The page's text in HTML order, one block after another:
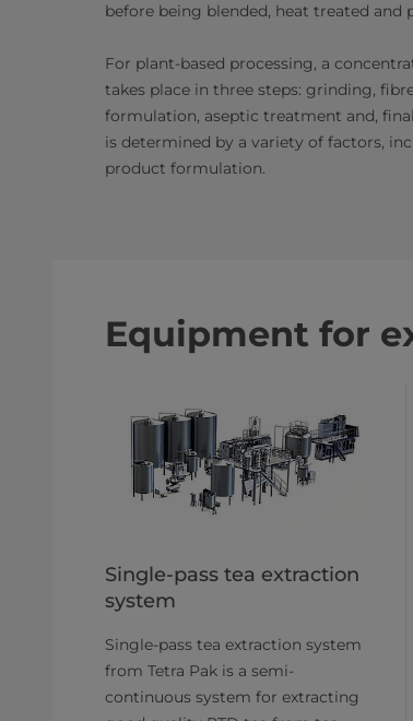
before being blended, heat treated
For plant-based processing, a
takes place in three steps: grinding,
formulation, aseptic treatment and,
is determined by a variety of factors,
product formulation.​​
Equipment for
Single-pass tea extraction
system
Single-pass tea extraction system
from Tetra Pak is a semi-
continuous system for extracting